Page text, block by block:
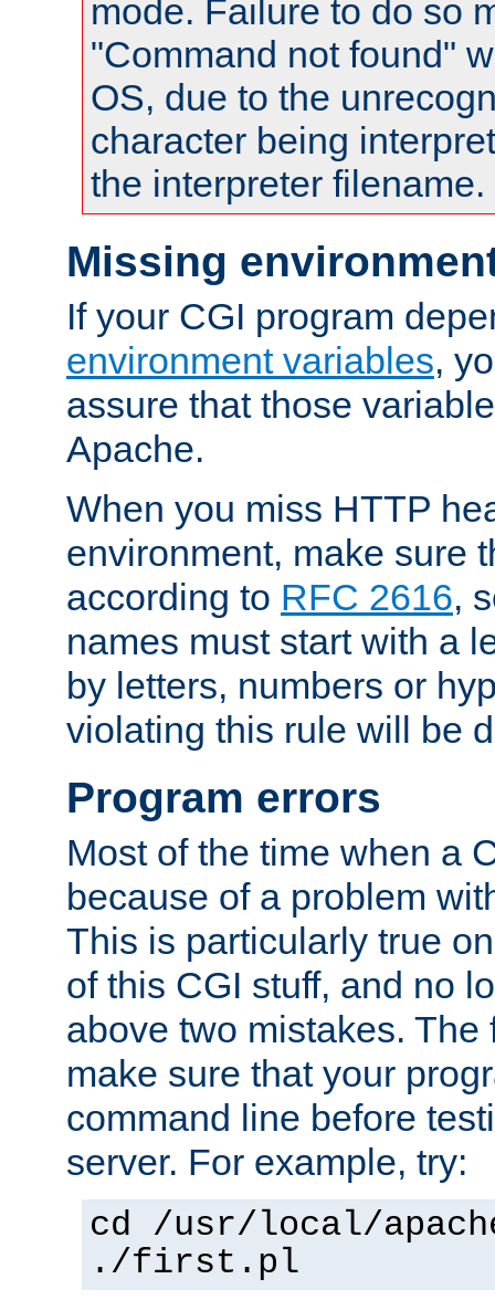
mode. Failure to do so
"Command not found"
OS, due to the
character being
the interpreter filename.
Missing
If your CGI program
environment variables,
assure that those
Apache.
When you miss HTTP
environment, make sure
according to RFC 2616,
names must start with a
by letters, numbers or
violating this rule will be
Program errors
Most of the time when a
because of a problem
This is particularly true
of this CGI stuff, and no
above two mistakes. The
make sure that your
command line before
server. For example, try:
cd /usr/local/
./first.pl